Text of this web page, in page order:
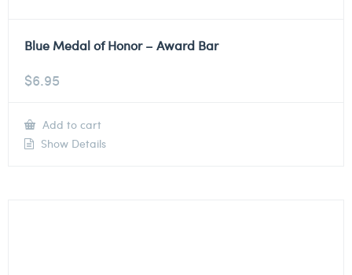
Blue Medal of Honor – Award Bar
$6.95
Add to cart
Show Details